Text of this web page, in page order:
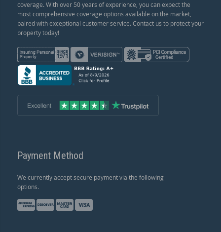
coverage. With over 50 years of experience, you can expect the
most comprehensive coverage options available on the market,
paired with exceptional customer service. Contact us to protect your
property today!
Payment Method
We currently accept secure payment via the following
options.